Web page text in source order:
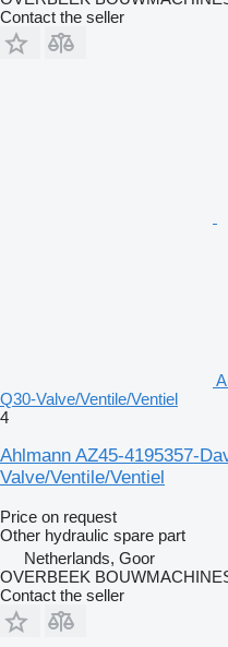
Contact the seller
Q30-Valve/Ventile/Ventiel
4
Ahlmann AZ45-4195357-
Valve/Ventile/Ventiel
Price on request
Other hydraulic spare part
Netherlands, Goor
OVERBEEK
Contact the seller